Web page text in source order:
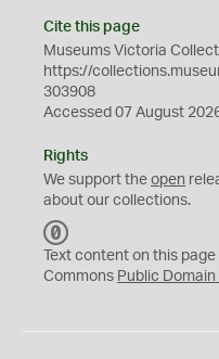
Cite this page
Museums Victoria
https://
303908
Accessed 07 August
Rights
We support the open
about our collections.
C
0
Text content on this
Commons Public